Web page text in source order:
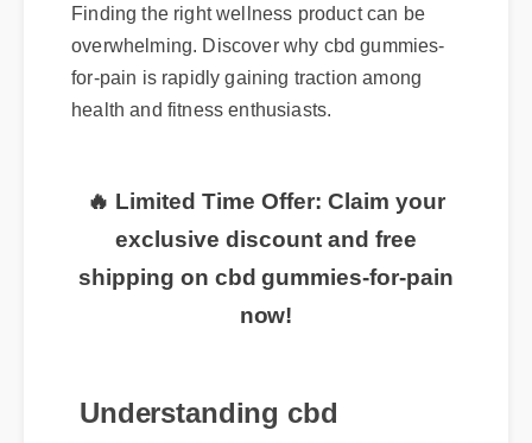
Finding the right wellness product can be
overwhelming. Discover why cbd gummies-
for-pain is rapidly gaining traction among
health and fitness enthusiasts.
🔥 Limited Time Offer: Claim your
exclusive discount and free
shipping on cbd gummies-for-pain
now!
Understanding cbd